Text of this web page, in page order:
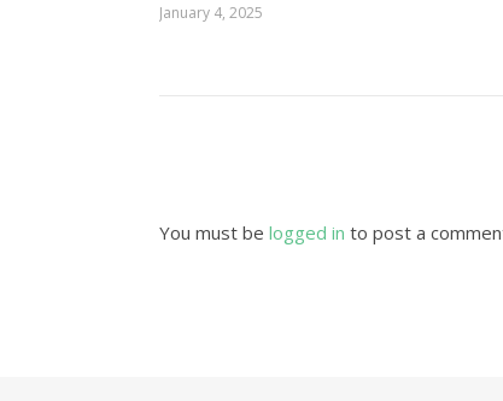
January 4, 2025
You must be logged in to post a